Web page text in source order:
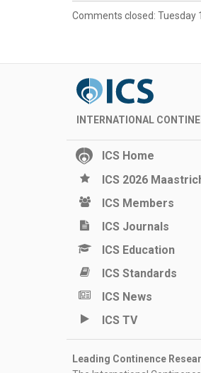
Comments closed: Tuesday
INTERNATIONAL
ICS Home
ICS 2026
ICS Members
ICS Journals
ICS Education
ICS Standards
ICS News
ICS TV
Leading Continence